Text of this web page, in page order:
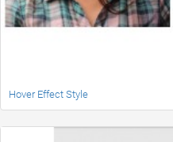
Hover Effect Style